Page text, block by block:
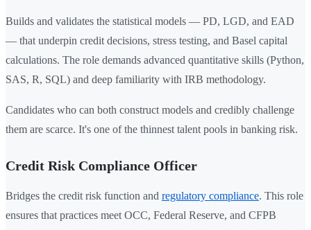
Builds and validates the statistical models — PD, LGD, and EAD
— that underpin credit decisions, stress testing, and Basel capital
calculations. The role demands advanced quantitative skills (Python,
SAS, R, SQL) and deep familiarity with IRB methodology.
Candidates who can both construct models and credibly challenge
them are scarce. It's one of the thinnest talent pools in banking risk.
Credit Risk Compliance Officer
Bridges the credit risk function and regulatory compliance. This role
ensures that practices meet OCC, Federal Reserve, and CFPB